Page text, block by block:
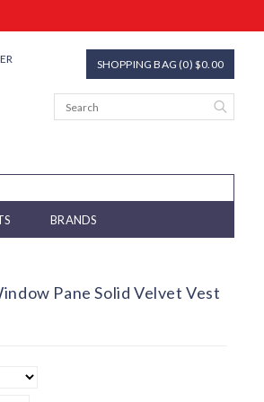
SHOPPING BAG (0) $0.00
BRANDS
Pane Solid Velvet Vest